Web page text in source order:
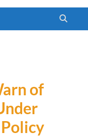
of
Policy